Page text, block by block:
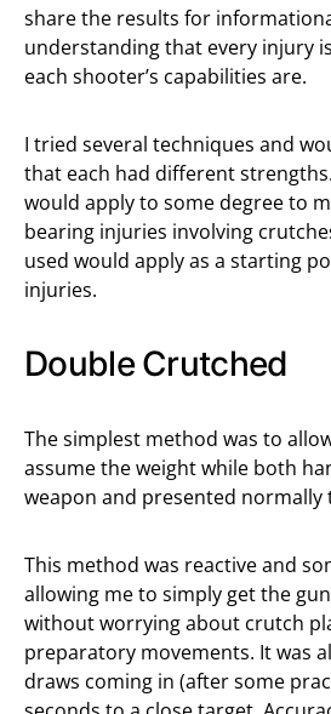
share the results for
understanding that every injury
each shooter’s capabilities are.
I tried several techniques and
that each had different
would apply to some degree to
bearing injuries involving
used would apply as a starting
injuries.
Double Crutched
The simplest method was to
assume the weight while both
weapon and presented normally
This method was reactive and
allowing me to simply get the
without worrying about crutch
preparatory movements. It was
draws coming in (after some